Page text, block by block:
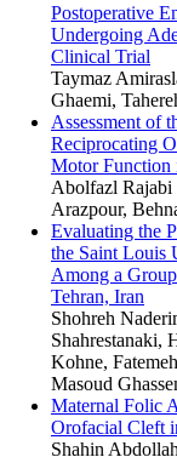
Postoperative
Undergoing
Clinical Trial
Taymaz
Ghaemi,
Assessment of
Reciprocating
Motor Function
Abolfazl Rajabi
Arazpour,
Evaluating the
the Saint Louis
Among a
Tehran, Iran
Shohreh
Shahrestanaki,
Kohne,
Masoud
Maternal Folic
Orofacial Cleft
Shahin